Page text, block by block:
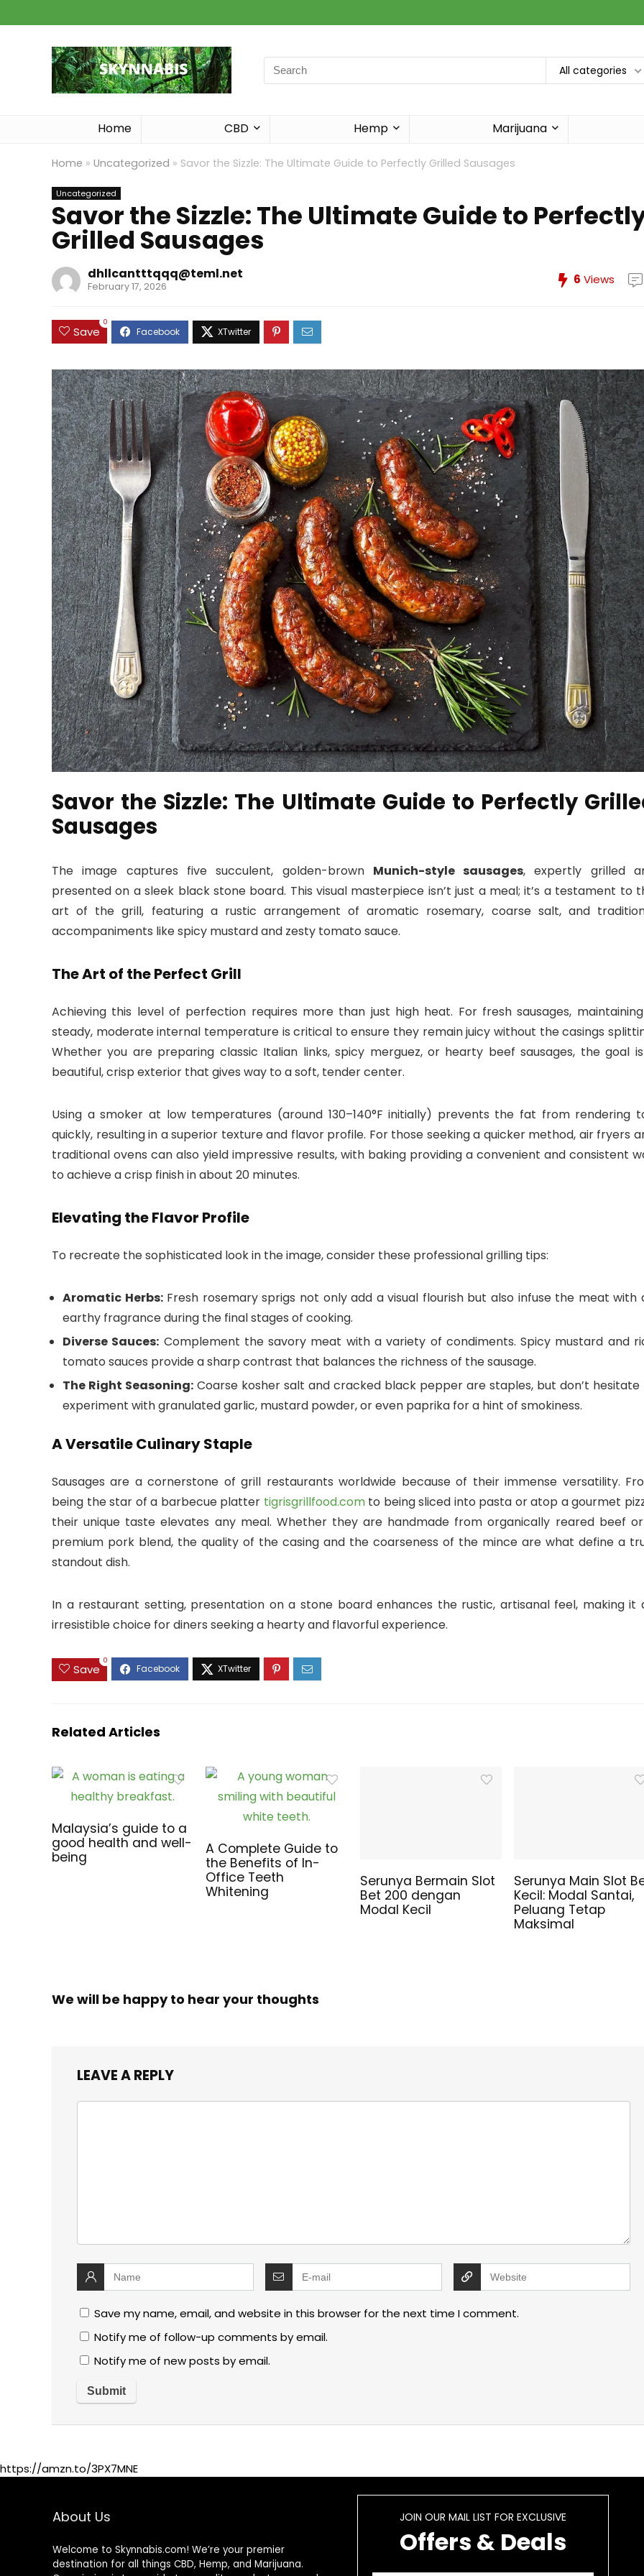
Search
for:
All categories
Home CBD Hemp Marijuana
Home » Uncategorized » Savor the Sizzle: The Ultimate Guide to Perfectly Grilled Sausages
Uncategorized
Savor the Sizzle: The Ultimate Guide to
Grilled Sausages
dhllcantttqqq@teml.net
February 17, 2026 6 Views
Save
0
Savor the Sizzle: The Ultimate Guide to Perfectly
Sausages
The image captures five succulent, golden-brown Munich-style sausages, expertly grilled
presented on a sleek black stone board. This visual masterpiece isn’t just a meal; it’s a testament to
art of the grill, featuring a rustic arrangement of aromatic rosemary, coarse salt, and
accompaniments like spicy mustard and zesty tomato sauce.
The Art of the Perfect Grill
Achieving this level of perfection requires more than just high heat. For fresh sausages,
steady, moderate internal temperature is critical to ensure they remain juicy without the casings
Whether you are preparing classic Italian links, spicy merguez, or hearty beef sausages, the goal
beautiful, crisp exterior that gives way to a soft, tender center.
Using a smoker at low temperatures (around 130–140°F initially) prevents the fat from rendering
quickly, resulting in a superior texture and flavor profile. For those seeking a quicker method, air fryers
traditional ovens can also yield impressive results, with baking providing a convenient and consistent
to achieve a crisp finish in about 20 minutes.
Elevating the Flavor Profile
To recreate the sophisticated look in the image, consider these professional grilling tips:
Aromatic Herbs:Fresh rosemary sprigs not only add a visual flourish but also infuse the meat with
earthy fragrance during the final stages of cooking.
Diverse Sauces: Complement the savory meat with a variety of condiments. Spicy mustard and
tomato sauces provide a sharp contrast that balances the richness of the sausage.
The Right Seasoning: Coarse kosher salt and cracked black pepper are staples, but don’t hesitate
experiment with granulated garlic, mustard powder, or even paprika for a hint of smokiness.
A Versatile Culinary Staple
Sausages are a cornerstone of grill restaurants worldwide because of their immense versatility.
being the star of a barbecue platter tigrisgrillfood.comto being sliced into pasta or atop a gourmet
their unique taste elevates any meal. Whether they are handmade from organically reared beef
premium pork blend, the quality of the casing and the coarseness of the mince are what define a
standout dish.
In a restaurant setting, presentation on a stone board enhances the rustic, artisanal feel, making it
irresistible choice for diners seeking a hearty and flavorful experience.
Save
0
Related Articles
Malaysia’s guide to a
good health and well-
being
A Complete Guide to
the Benefits of In-
Office Teeth
Whitening
Serunya Bermain Slot
Bet 200 dengan
Modal Kecil
Serunya Main Slot
Kecil: Modal Santai,
Peluang Tetap
Maksimal
We will be happy to hear your thoughts
LEAVE A REPLY
Save my name, email, and website in this browser for the next time I comment.
Notify me of follow-up comments by email.
Notify me of new posts by email.
https://amzn.to/3PX7MNE
About Us
Welcome to Skynnabis.com! We’re your premier
destination for all things CBD, Hemp, and Marijuana.
JOIN OUR MAIL LIST FOR EXCLUSIVE
Offers & Deals